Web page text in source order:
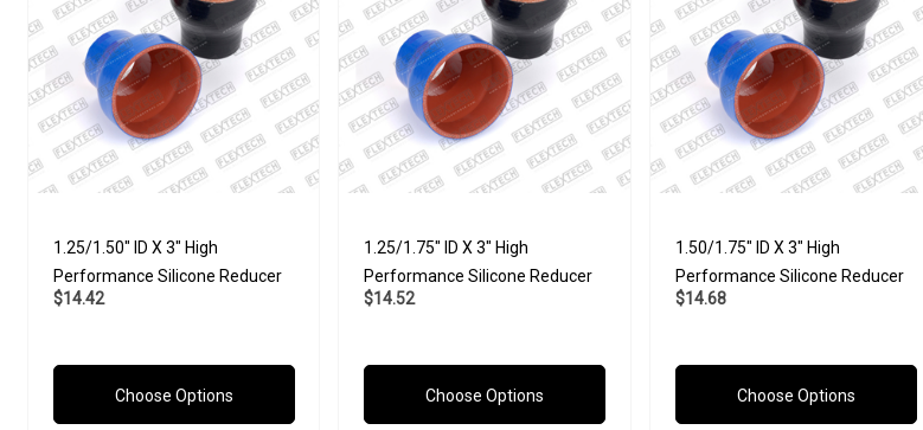
1.25/1.50" ID X 3" High
Performance Silicone Reducer
$14.42
Choose Options
1.25/1.75" ID X 3" High
Performance Silicone Reducer
$14.52
Choose Options
1.50/1.75" ID X 3" High
Performance Silicone Reducer
$14.68
Choose Options